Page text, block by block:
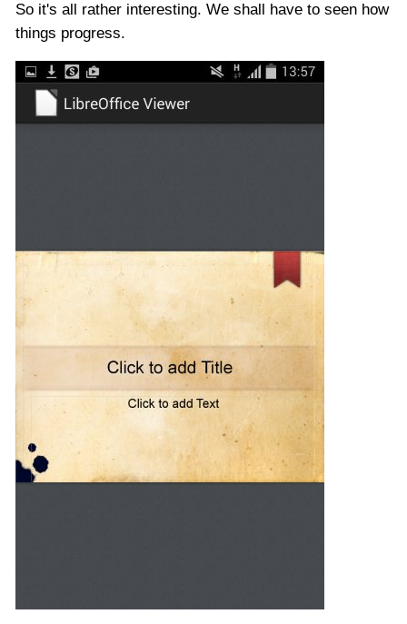
So it's all rather interesting. We shall have to seen how
things progress.